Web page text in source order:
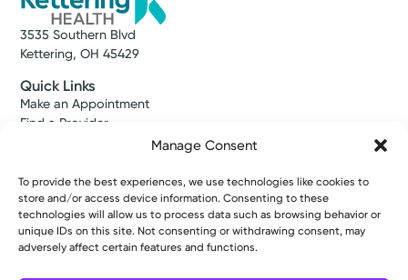
Manage Consent
To provide the best experiences, we use technologies like cookies to
store and/or access device information. Consenting to these
technologies will allow us to process data such as browsing behavior or
unique IDs on this site. Not consenting or withdrawing consent, may
adversely affect certain features and functions.
3535 Southern Blvd
Kettering, OH 45429
Quick Links
Make an Appointment
Find a Provider
Classes & Events
Resources
Access MyChart
Patient & Visitor Info
Price Transparency